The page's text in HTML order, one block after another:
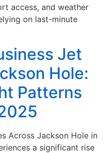
access, and weather
on last-minute
Jet
Hole:
Patterns
Across Jackson Hole in
a significant rise